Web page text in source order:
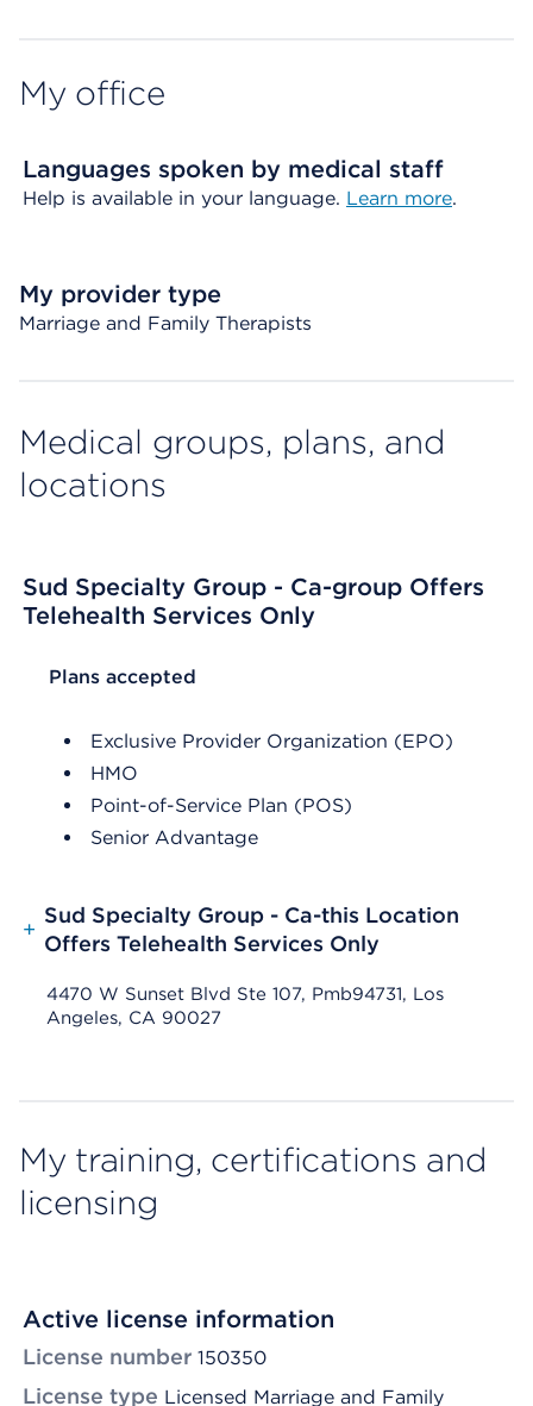
My office
Languages spoken by medical staff
Help is available in your language. Learn more.
My provider type
Marriage and Family Therapists
Medical groups, plans, and
locations
Sud Specialty Group - Ca-group Offers
Telehealth Services Only
List Header Plans accepted
Plans accepted
Exclusive Provider Organization (EPO)
HMO
Point-of-Service Plan (POS)
Senior Advantage
+
Sud Specialty Group - Ca-this Location
Offers Telehealth Services Only
4470 W Sunset Blvd Ste 107, Pmb94731, Los
Angeles, CA 90027
My training, certifications and
licensing
Active license information
License number 150350
License type Licensed Marriage and Family